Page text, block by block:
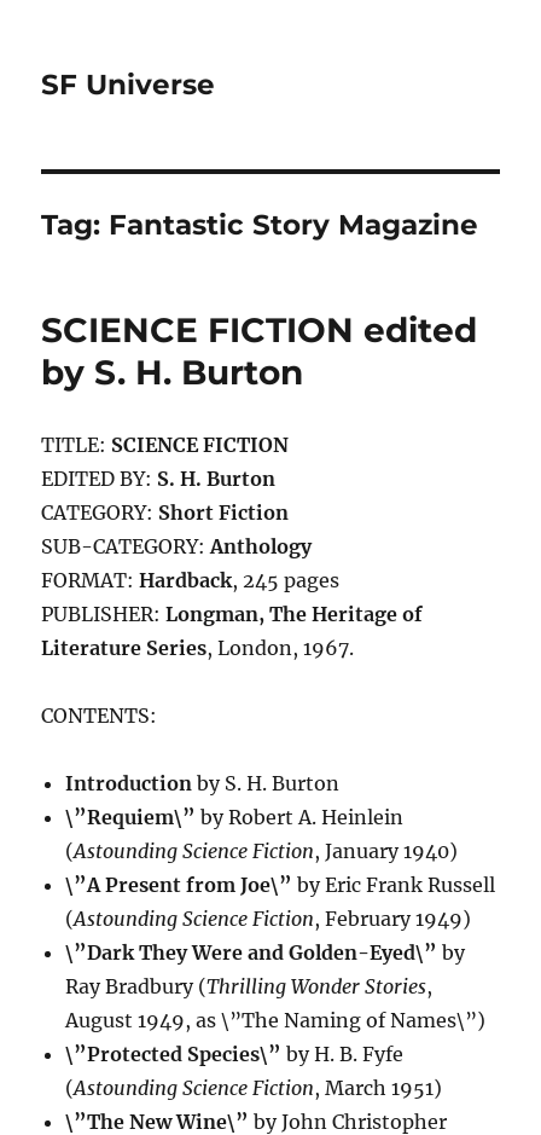
SF Universe
Tag: Fantastic Story Magazine
SCIENCE FICTION edited
by S. H. Burton
TITLE: SCIENCE FICTION
EDITED BY: S. H. Burton
CATEGORY: Short Fiction
SUB-CATEGORY:Anthology
FORMAT:Hardback, 245 pages
PUBLISHER:Longman, The Heritage of
Literature Series, London, 1967.
CONTENTS:
Introduction by S. H. Burton
\”Requiem\” by Robert A. Heinlein
(Astounding Science Fiction, January 1940)
\”A Present from Joe\” by Eric Frank Russell
(Astounding Science Fiction, February 1949)
\”Dark They Were and Golden-Eyed\” by
Ray Bradbury (Thrilling Wonder Stories,
August 1949, as \”The Naming of Names\”)
\”Protected Species\” by H. B. Fyfe
(Astounding Science Fiction, March 1951)
\”The New Wine\” by John Christopher